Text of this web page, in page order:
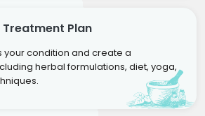
Treatment Plan
your condition and create a
herbal formulations, diet, yoga,